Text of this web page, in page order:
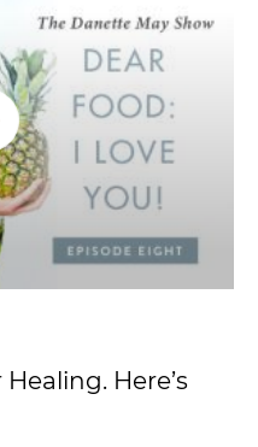
Here’s